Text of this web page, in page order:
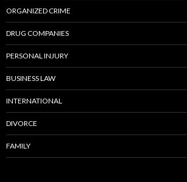
ORGANIZED CRIME
DRUG COMPANIES
PERSONAL INJURY
BUSINESS LAW
INTERNATIONAL
DIVORCE
FAMILY